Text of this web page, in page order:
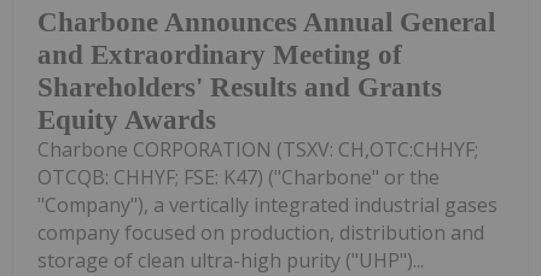
Charbone Announces Annual General
and Extraordinary Meeting of
Shareholders' Results and Grants
Equity Awards
Charbone CORPORATION (TSXV: CH,OTC:CHHYF;
OTCQB: CHHYF; FSE: K47) ("Charbone" or the
"Company"), a vertically integrated industrial gases
company focused on production, distribution and
storage of clean ultra-high purity ("UHP")...